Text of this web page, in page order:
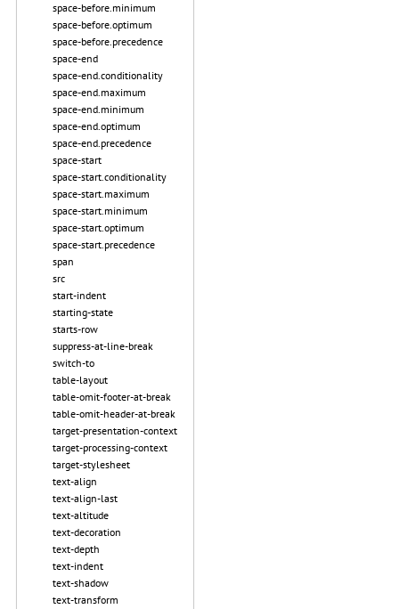
space-before.minimum
space-before.optimum
space-before.precedence
space-end
space-end.conditionality
space-end.maximum
space-end.minimum
space-end.optimum
space-end.precedence
space-start
space-start.conditionality
space-start.maximum
space-start.minimum
space-start.optimum
space-start.precedence
span
src
start-indent
starting-state
starts-row
suppress-at-line-break
switch-to
table-layout
table-omit-footer-at-break
table-omit-header-at-break
target-presentation-context
target-processing-context
target-stylesheet
text-align
text-align-last
text-altitude
text-decoration
text-depth
text-indent
text-shadow
text-transform